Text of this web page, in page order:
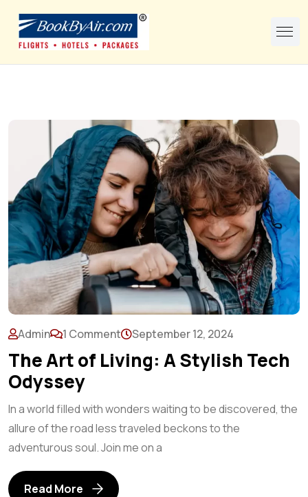
Admin 1 Comment September 12, 2024
The Art of Living: A Stylish Tech
Odyssey
In a world filled with wonders waiting to be discovered, the
allure of the road less traveled beckons to the
adventurous soul. Join me on a
Read More